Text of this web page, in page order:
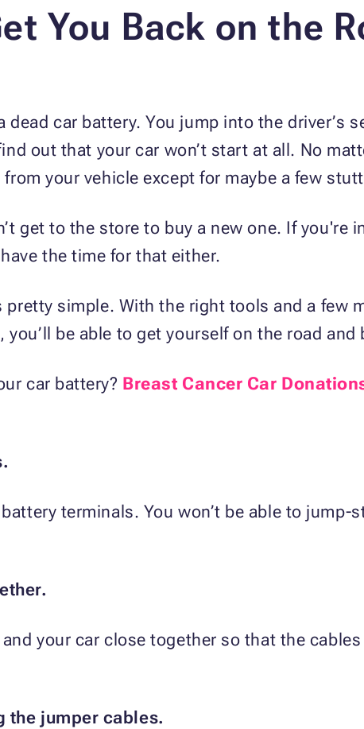
You Back on the
car battery. You jump into the driver’s
out that your car won’t start at all. No
your vehicle except for maybe a few
get to the store to buy a new one. If you're
the time for that either.
simple. With the right tools and a few
be able to get yourself on the road and
car battery? Breast Cancer Car
terminals. You won’t be able to
your car close together so that the
the jumper cables.